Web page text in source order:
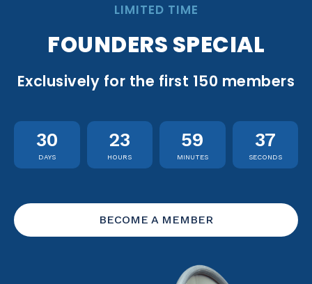
LIMITED TIME
FOUNDERS SPECIAL
Exclusively for the first 150 members
30
DAYS
23
HOURS
59
MINUTES
36
SECONDS
BECOME A MEMBER